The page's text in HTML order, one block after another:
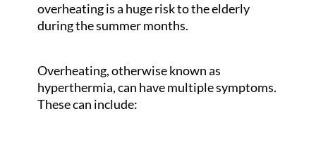
overheating is a huge risk to the elderly
during the summer months.
Overheating, otherwise known as
hyperthermia, can have multiple symptoms.
These can include: